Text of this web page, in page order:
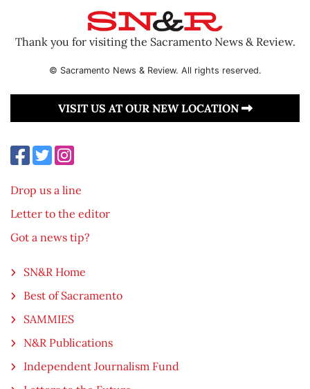
Thank you for visiting the Sacramento News & Review.
© Sacramento News & Review. All rights reserved.
VISIT US AT OUR NEW LOCATION
Drop us a line
Letter to the editor
Got a news tip?
SN&R Home
Best of Sacramento
SAMMIES
N&R Publications
Independent Journalism Fund